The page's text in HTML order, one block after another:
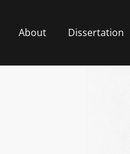
About Dissertation